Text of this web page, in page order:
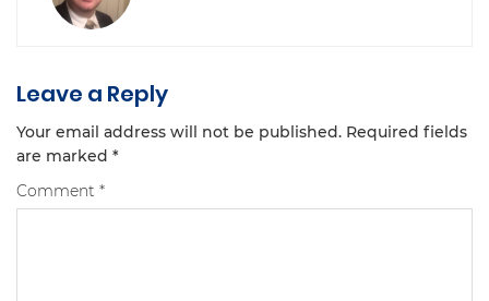
Leave a Reply
Your email address will not be published. Required fields
are marked *
Comment *